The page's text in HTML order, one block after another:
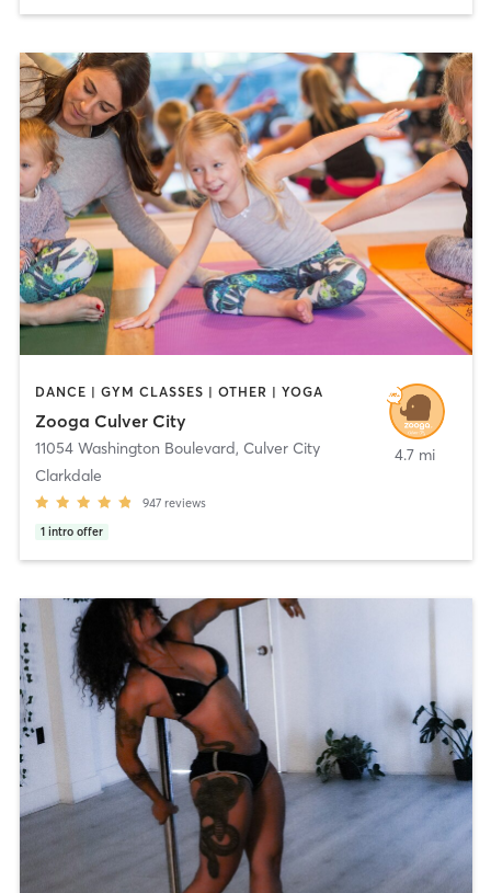
DANCE | GYM CLASSES | OTHER | YOGA
Zooga Culver City
11054 Washington Boulevard, Culver City
Clarkdale
947 reviews
1 intro offer
4.7 mi